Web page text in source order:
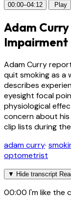
00:00–04:12 Play
Adam
Impairment
Adam Curry
quit smoking as a
describes
eyesight focal
physiological
concern about
clip lists during
adam curry·
optometrist
▼ Hide transcript
00:00 I'm like the